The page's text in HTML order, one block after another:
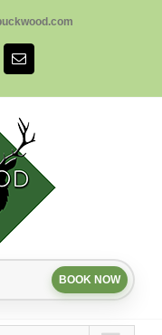
Email
BOOK NOW